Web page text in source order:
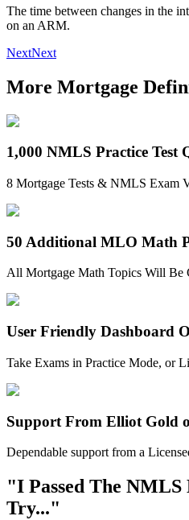
The time between changes in the
on an ARM.
NextNext
More Mortgage
1,000 NMLS Practice Test
8 Mortgage Tests & NMLS Exam
50 Additional MLO Math
All Mortgage Math Topics Will Be
User Friendly Dashboard
Take Exams in Practice Mode, or
Support From Elliot Gold
Dependable support from a
"I Passed The
Try..."